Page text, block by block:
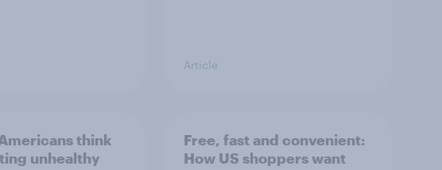
Article
think
unhealthy
Free, fast and convenient:
How US shoppers want